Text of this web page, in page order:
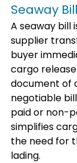
Seaway Bill
A seaway bill
supplier
buyer
cargo
document of
negotiable
paid or non-
simplifies
the need for
lading.